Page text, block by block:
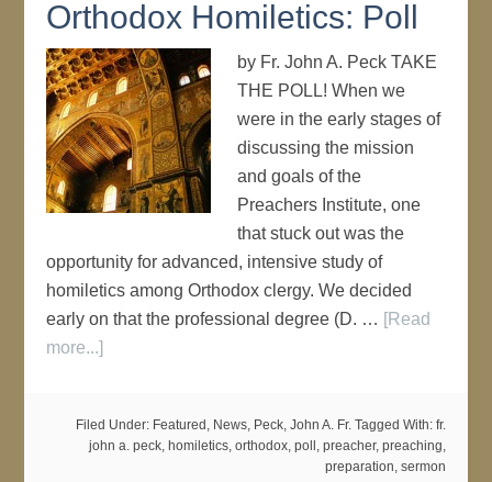
Orthodox Homiletics: Poll
by Fr. John A. Peck TAKE
THE POLL! When we
were in the early stages of
discussing the mission
and goals of the
Preachers Institute, one
that stuck out was the
opportunity for advanced, intensive study of
homiletics among Orthodox clergy. We decided
early on that the professional degree (D. … [Read
more...]
Filed Under: Featured , News, Peck, John A. Fr. Tagged With: fr.
john a. peck, homiletics, orthodox, poll , preacher, preaching,
preparation, sermon